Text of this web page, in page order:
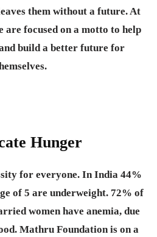
them without a future. At
focused on a motto to help
build a better future for
Hunger
for everyone. In India 44%
of 5 are underweight. 72% of
women have anemia, due
Mathru Foundation is on a